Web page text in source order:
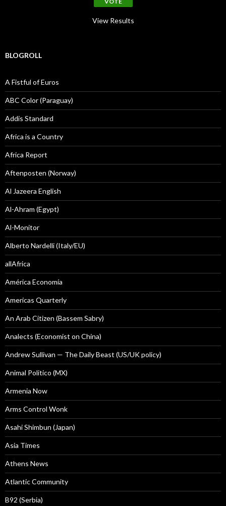
View Results
BLOGROLL
A Fistful of Euros
ABC Color (Paraguay)
Addis Standard
Africa is a Country
Africa Report
Aftenposten (Norway)
Al Jazeera English
Al-Ahram (Egypt)
Al-Monitor
Alberto Nardelli (Italy/EU)
allAfrica
América Economía
Americas Quarterly
An Arab Citizen (Bassem Sabry)
Analects (Economist on China)
Andrew Sullivan — The Daily Beast (US/UK policy)
Animal Politico (MX)
Armenia Now
Arms Control Wonk
Asahi Shimbun (Japan)
Asia Times
Athens News
Atlantic Community
B92 (Serbia)